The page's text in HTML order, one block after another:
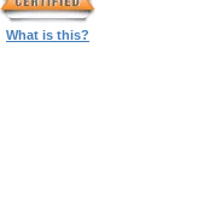
What is this?